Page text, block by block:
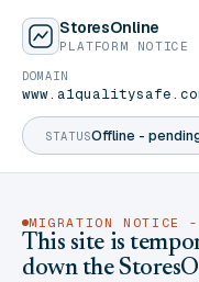
StoresOnline
PLATFORM NOTICE
STATUSOffline -
DOMAIN
MIGRATION NOTICE
This site is
down the